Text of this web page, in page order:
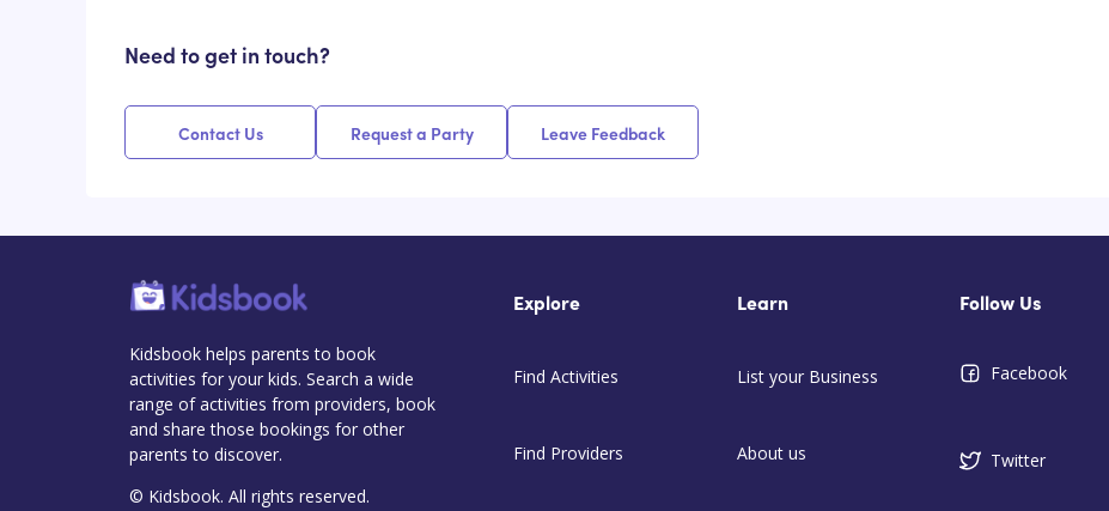
Need to get in touch?
Contact Us Request a Party Leave Feedback
Kidsbook helps parents to book
activities for your kids. Search a wide
range of activities from providers, book
and share those bookings for other
parents to discover.
© Kidsbook. All rights reserved.
Explore
Find Activities
Find Providers
Learn
List your Business
About us
Follow Us
Facebook
Twitter